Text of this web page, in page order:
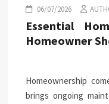
06/07/2026
Essential
Homeowner
Homeownership
brings ongoing